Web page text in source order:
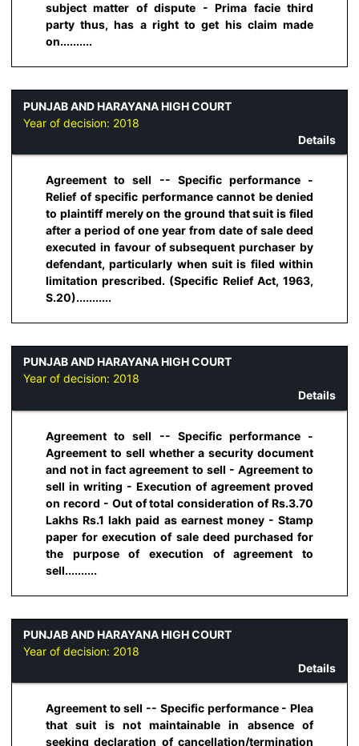
subject matter of dispute - Prima facie third
party thus, has a right to get his claim made
on..........
PUNJAB AND HARAYANA HIGH COURT
Year of decision: 2018
Details
Agreement to sell -- Specific performance -
Relief of specific performance cannot be denied
to plaintiff merely on the ground that suit is filed
after a period of one year from date of sale deed
executed in favour of subsequent purchaser by
defendant, particularly when suit is filed within
limitation prescribed. (Specific Relief Act, 1963,
S.20)...........
PUNJAB AND HARAYANA HIGH COURT
Year of decision: 2018
Details
Agreement to sell -- Specific performance -
Agreement to sell whether a security document
and not in fact agreement to sell - Agreement to
sell in writing - Execution of agreement proved
on record - Out of total consideration of Rs.3.70
Lakhs Rs.1 lakh paid as earnest money - Stamp
paper for execution of sale deed purchased for
the purpose of execution of agreement to
sell..........
PUNJAB AND HARAYANA HIGH COURT
Year of decision: 2018
Details
Agreement to sell -- Specific performance - Plea
that suit is not maintainable in absence of
seeking declaration of cancellation/termination